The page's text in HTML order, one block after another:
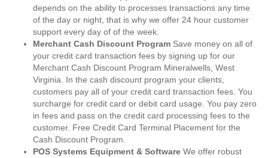
depends on the ability to processes transactions any time
of the day or night, that is why we offer 24 hour customer
support every day of of the week.
Merchant Cash Discount Program Save money on all of
your credit card transaction fees by signing up for our
Merchant Cash Discount Program Mineralwells, West
Virginia. In the cash discount program your clients,
customers pay all of your credit card transaction fees. You
surcharge for credit card or debit card usage. You pay zero
in fees and pass on the credit card processing fees to the
customer. Free Credit Card Terminal Placement for the
Cash Discount Program.
POS Systems Equipment & Software We offer robust